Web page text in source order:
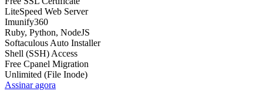
LiteSpeed Web Server
Imunify360
Ruby, Python, NodeJS
Softaculous Auto Installer
Shell (SSH) Access
Free Cpanel Migration
Unlimited (File Inode)
Assinar agora